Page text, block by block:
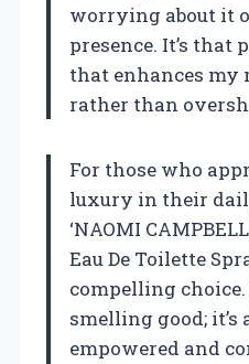
worrying about it
presence. It’s that
that enhances my
rather than
For those who
luxury in their
‘NAOMI
Eau De Toilette
compelling choice.
smelling good; it’s
empowered and